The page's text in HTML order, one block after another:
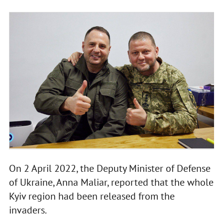
On 2 April 2022, the Deputy Minister of Defense
of Ukraine, Anna Maliar, reported that the whole
Kyiv region had been released from the
invaders.